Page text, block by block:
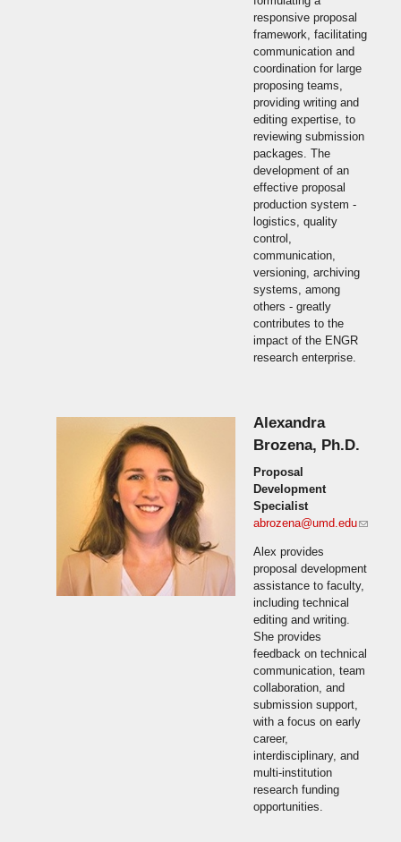
responsive proposal
framework, facilitating
communication and
coordination for large
proposing teams,
providing writing and
editing expertise, to
reviewing submission
packages. The
development of an
effective proposal
production system -
logistics, quality
control,
communication,
versioning, archiving
systems, among
others - greatly
contributes to the
impact of the ENGR
research enterprise.
Alexandra
Brozena, Ph.D.
Proposal
Development
Specialist
abrozena@umd.edu(link
Alex provides
proposal development
assistance to faculty,
including technical
editing and writing.
She provides
feedback on technical
communication, team
collaboration, and
submission support,
with a focus on early
career,
interdisciplinary, and
multi-institution
research funding
opportunities.